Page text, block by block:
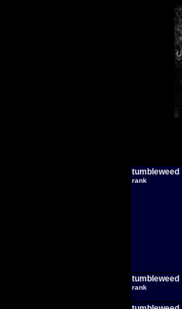
tumbleweed
rank
tumbleweed
rank